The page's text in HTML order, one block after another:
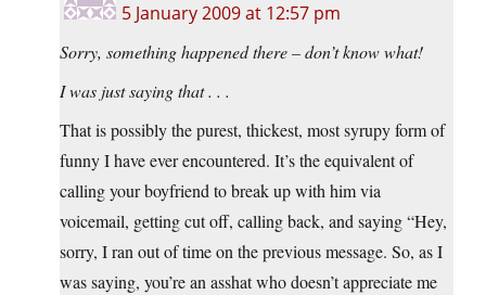
5 January 2009 at 12:57 pm
Sorry, something happened there – don’t know what!
I was just saying that . . .
That is possibly the purest, thickest, most syrupy form of
funny I have ever encountered. It’s the equivalent of
calling your boyfriend to break up with him via
voicemail, getting cut off, calling back, and saying “Hey,
sorry, I ran out of time on the previous message. So, as I
was saying, you’re an asshat who doesn’t appreciate me